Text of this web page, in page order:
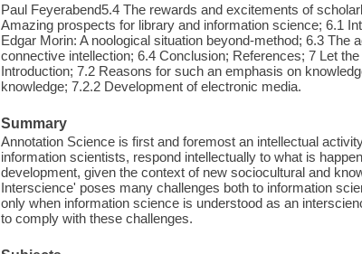
Paul Feyerabend5.4 The rewards and excitements of
Amazing prospects for library and information science; 6.1
Edgar Morin: A noological situation beyond-method; 6.3 The
connective intellection; 6.4 Conclusion; References; 7 Let
Introduction; 7.2 Reasons for such an emphasis on
knowledge; 7.2.2 Development of electronic media.
Summary
Annotation Science is first and foremost an intellectual
information scientists, respond intellectually to what is
development, given the context of new sociocultural and
Interscience' poses many challenges both to information
only when information science is understood as an
to comply with these challenges.